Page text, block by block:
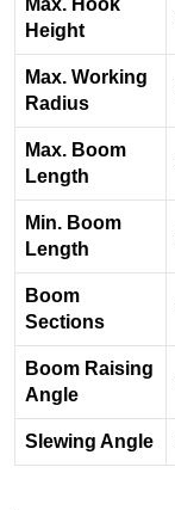
Max. Hook
Height
Max. Working
Radius
Max. Boom
Length
Min. Boom
Length
Boom
Sections
Boom Raising
Angle
Slewing Angle